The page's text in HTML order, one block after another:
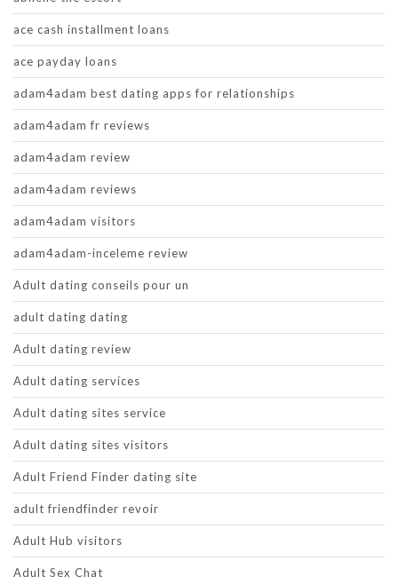
ace cash installment loans
ace payday loans
adam4adam best dating apps for relationships
adam4adam fr reviews
adam4adam review
adam4adam reviews
adam4adam visitors
adam4adam-inceleme review
Adult dating conseils pour un
adult dating dating
Adult dating review
Adult dating services
Adult dating sites service
Adult dating sites visitors
Adult Friend Finder dating site
adult friendfinder revoir
Adult Hub visitors
Adult Sex Chat